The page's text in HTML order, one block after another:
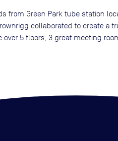
from Green Park tube station
collaborated to create a
over 5 floors, 3 great meeting